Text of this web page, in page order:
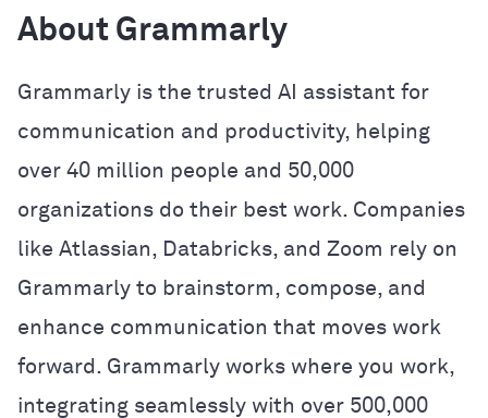
About Grammarly
Grammarly is the trusted AI assistant for
communication and productivity, helping
over 40 million people and 50,000
organizations do their best work. Companies
like Atlassian, Databricks, and Zoom rely on
Grammarly to brainstorm, compose, and
enhance communication that moves work
forward. Grammarly works where you work,
integrating seamlessly with over 500,000